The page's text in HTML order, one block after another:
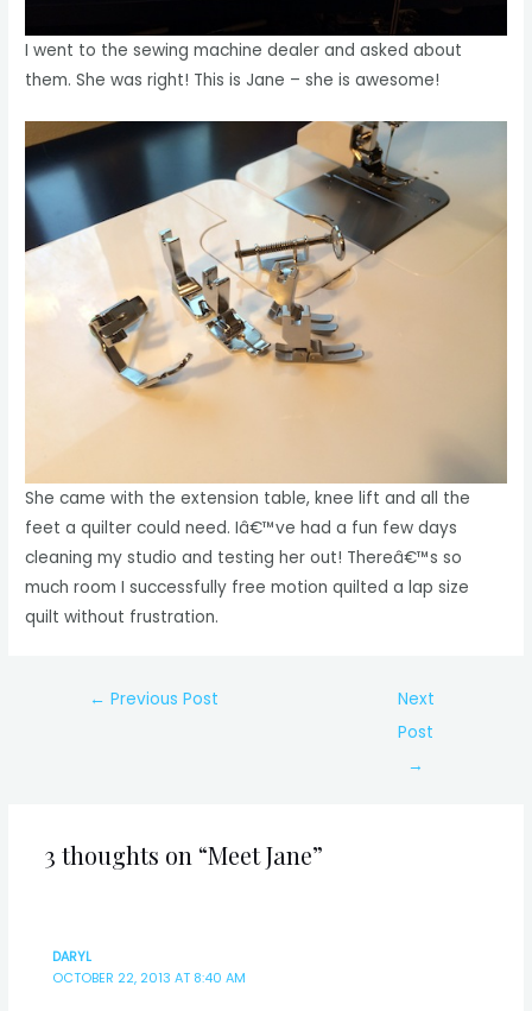
I went to the sewing machine dealer and asked about
them. She was right! This is Jane – she is awesome!
She came with the extension table, knee lift and all the
feet a quilter could need. Iâ€™ve had a fun few days
cleaning my studio and testing her out! Thereâ€™s so
much room I successfully free motion quilted a lap size
quilt without frustration.
Post← Previous Post
Next
Post
→
3 thoughts on “Meet Jane”
DARYL
OCTOBER 22, 2013 AT 8:40 AM